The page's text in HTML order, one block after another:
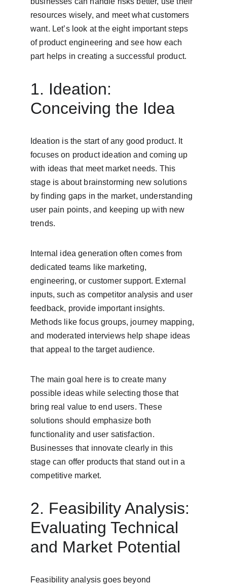
resources wisely, and meet what customers
want. Let’s look at the eight important steps
of product engineering and see how each
part helps in creating a successful product.
1. Ideation:
Conceiving the Idea
Ideation is the start of any good product. It
focuses on product ideation and coming up
with ideas that meet market needs. This
stage is about brainstorming new solutions
by finding gaps in the market, understanding
user pain points, and keeping up with new
trends.
Internal idea generation often comes from
dedicated teams like marketing,
engineering, or customer support. External
inputs, such as competitor analysis and user
feedback, provide important insights.
Methods like focus groups, journey mapping,
and moderated interviews help shape ideas
that appeal to the target audience.
The main goal here is to create many
possible ideas while selecting those that
bring real value to end users. These
solutions should emphasize both
functionality and user satisfaction.
Businesses that innovate clearly in this
stage can offer products that stand out in a
competitive market.
2. Feasibility Analysis:
Evaluating Technical
and Market Potential
Feasibility analysis goes beyond